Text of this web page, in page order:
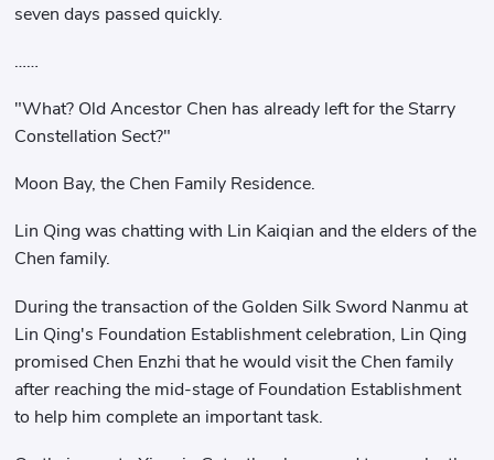
seven days passed quickly.
……
"What? Old Ancestor Chen has already left for the Starry
Constellation Sect?"
Moon Bay, the Chen Family Residence.
Lin Qing was chatting with Lin Kaiqian and the elders of the
Chen family.
During the transaction of the Golden Silk Sword Nanmu at
Lin Qing's Foundation Establishment celebration, Lin Qing
promised Chen Enzhi that he would visit the Chen family
after reaching the mid-stage of Foundation Establishment
to help him complete an important task.